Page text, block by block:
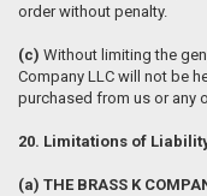
order without penalty.
(c) Without limiting the
Company LLC will not be
purchased from us or any
20. Limitations of
(a) THE BRASS K